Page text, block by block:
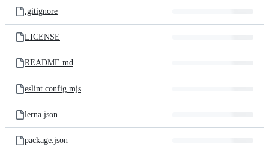
.gitignore
LICENSE
README.md
eslint.config.mjs
lerna.json
package.json